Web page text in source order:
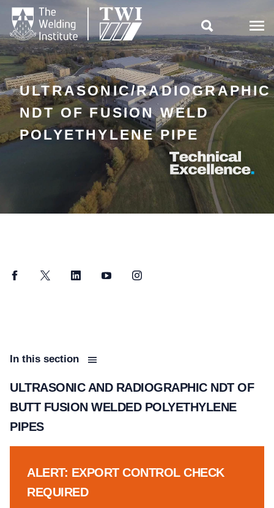

ULTRASONIC/RADIOGRAPHIC
NDT OF FUSION WELD
POLYETHYLENE PIPE
FacebookTwitter LinkedInYouTubeInstagram
In this section
ULTRASONIC AND RADIOGRAPHIC NDT OF
BUTT FUSION WELDED POLYETHYLENE
PIPES
ALERT: EXPORT CONTROL CHECK
REQUIRED